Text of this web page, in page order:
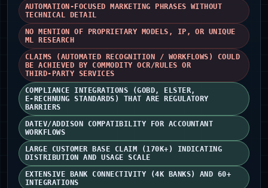
AUTOMATION-FOCUSED MARKETING PHRASES WITHOUT
TECHNICAL DETAIL
NO MENTION OF PROPRIETARY MODELS, IP, OR UNIQUE
ML RESEARCH
CLAIMS (AUTOMATED RECOGNITION / WORKFLOWS) COULD
BE ACHIEVED BY COMMODITY OCR/RULES OR
THIRD‑PARTY SERVICES
COMPLIANCE INTEGRATIONS (GOBD, ELSTER,
E‑RECHNUNG STANDARDS) THAT ARE REGULATORY
BARRIERS
DATEV/ADDISON COMPATIBILITY FOR ACCOUNTANT
WORKFLOWS
LARGE CUSTOMER BASE CLAIM (170K+) INDICATING
DISTRIBUTION AND USAGE SCALE
EXTENSIVE BANK CONNECTIVITY (4K BANKS) AND 60+
INTEGRATIONS